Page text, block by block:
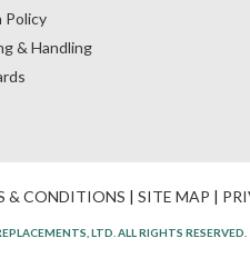
Policy
& Handling
& CONDITIONS | SITE MAP |
LTD. ALL RIGHTS RESERVED.